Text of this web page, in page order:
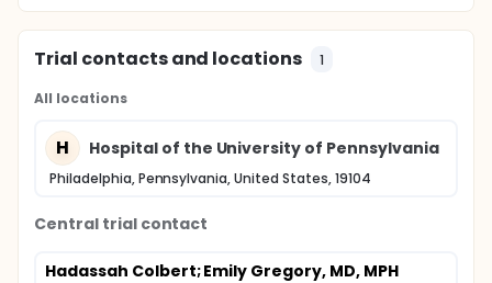
Trial contacts and locations 1
All locations
H Hospital of the University of Pennsylvania
Philadelphia, Pennsylvania, United States, 19104
Central trial contact
Hadassah Colbert; Emily Gregory, MD, MPH